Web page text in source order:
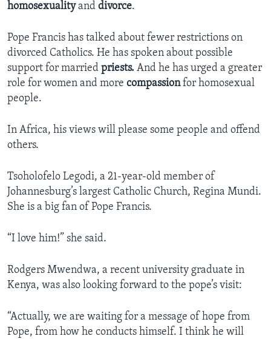
homosexualityand divorce.
Pope Francis has talked about fewer restrictions on
divorced Catholics. He has spoken about possible
support for married priests. And he has urged a greater
role for women and more compassionfor homosexual
people.
In Africa, his views will please some people and offend
others.
Tsoholofelo Legodi, a 21-year-old member of
Johannesburg’s largest Catholic Church, Regina Mundi.
She is a big fan of Pope Francis.
“I love him!” she said.
Rodgers Mwendwa, a recent university graduate in
Kenya, was also looking forward to the pope’s visit:
“Actually, we are waiting for a message of hope from
Pope, from how he conducts himself. I think he will